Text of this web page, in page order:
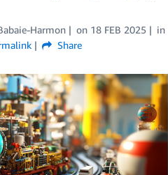
Harmon on 18 FEB 2025
in
Share